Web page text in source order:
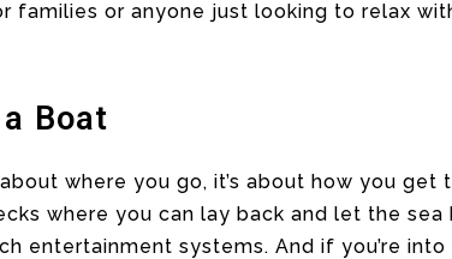
families or anyone just looking to relax
Boat
where you go, it’s about how you get
where you can lay back and let the sea
entertainment systems. And if you’re